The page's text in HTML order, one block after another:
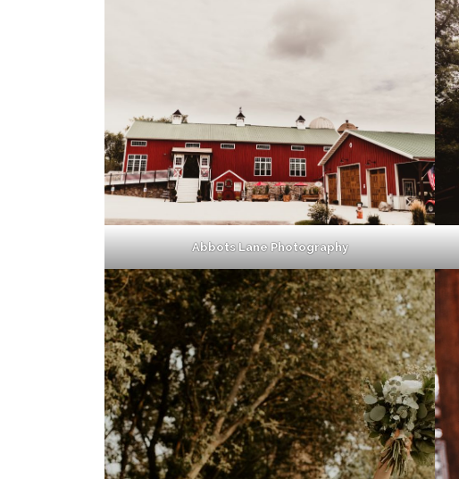
Abbots Lane Photography